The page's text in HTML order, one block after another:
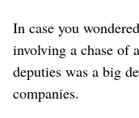
In case you
involving a chase of
deputies was a big
companies.